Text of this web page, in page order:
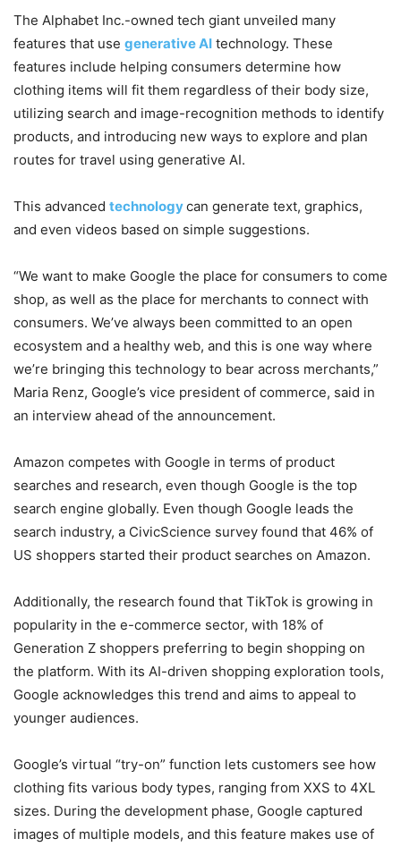
The Alphabet Inc.-owned tech giant unveiled many
features that use generative AI technology. These
features include helping consumers determine how
clothing items will fit them regardless of their body size,
utilizing search and image-recognition methods to identify
products, and introducing new ways to explore and plan
routes for travel using generative AI.
This advanced technologycan generate text, graphics,
and even videos based on simple suggestions.
“We want to make Google the place for consumers to come
shop, as well as the place for merchants to connect with
consumers. We’ve always been committed to an open
ecosystem and a healthy web, and this is one way where
we’re bringing this technology to bear across merchants,”
Maria Renz, Google’s vice president of commerce, said in
an interview ahead of the announcement.
Amazon competes with Google in terms of product
searches and research, even though Google is the top
search engine globally. Even though Google leads the
search industry, a CivicScience survey found that 46% of
US shoppers started their product searches on Amazon.
Additionally, the research found that TikTok is growing in
popularity in the e-commerce sector, with 18% of
Generation Z shoppers preferring to begin shopping on
the platform. With its AI-driven shopping exploration tools,
Google acknowledges this trend and aims to appeal to
younger audiences.
Google’s virtual “try-on” function lets customers see how
clothing fits various body types, ranging from XXS to 4XL
sizes. During the development phase, Google captured
images of multiple models, and this feature makes use of